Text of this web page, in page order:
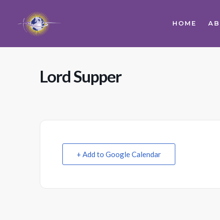
HOME
Lord Supper
+ Add to Google Calendar